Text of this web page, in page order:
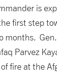
is
first step
months.
Parvez
fire at the